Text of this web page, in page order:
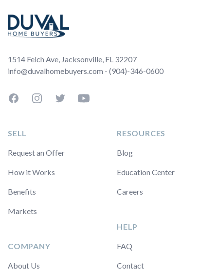
1514 Felch Ave, Jacksonville, FL 32207
info@duvalhomebuyers.com - (904)-346-0600
FacebookInstagramTwitterYouTube
SELL
Request an Offer
How it Works
Benefits
Markets
COMPANY
About Us
RESOURCES
Blog
Education Center
Careers
HELP
FAQ
Contact